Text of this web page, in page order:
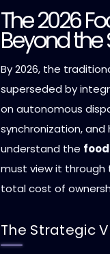
The 2026
Beyond
By 2026, the
superseded by
on autonomous
synchronization,
understand the
must view it
total cost of
The Strategic